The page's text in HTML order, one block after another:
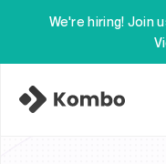
We're hiring! Join